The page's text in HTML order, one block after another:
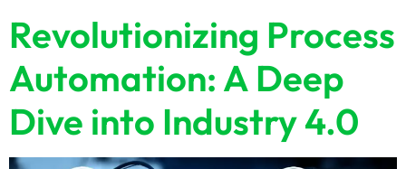
Revolutionizing Process
Automation: A Deep
Dive into Industry 4.0